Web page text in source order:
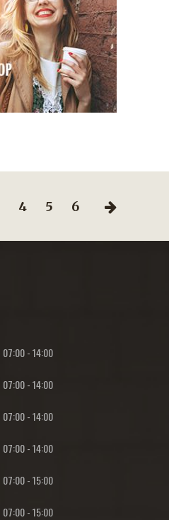
4 5 6
07:00-14:00
07:00-14:00
07:00-14:00
07:00-14:00
07:00-15:00
07:00-15:00